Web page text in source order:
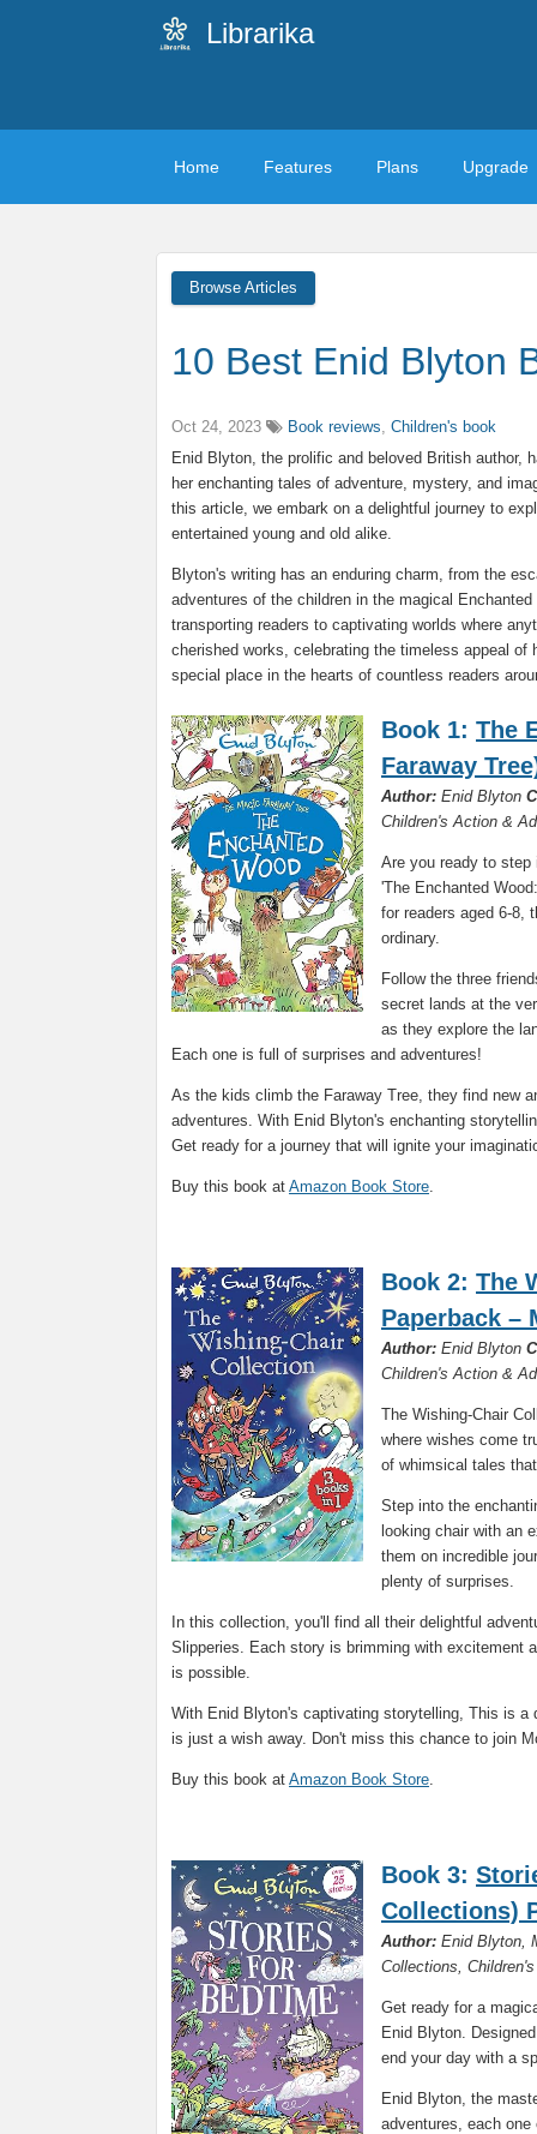
Librarika
Home Features Plans Upgrade
Browse Articles
10 Best Enid Blyton
Oct 24, 2023 Book reviews, Children's book
Enid Blyton, the prolific and beloved British author,
her enchanting tales of adventure, mystery, and
this article, we embark on a delightful journey to
entertained young and old alike.
Blyton's writing has an enduring charm, from the
adventures of the children in the magical
transporting readers to captivating worlds where
cherished works, celebrating the timeless appeal
special place in the hearts of countless readers
Book 1: The
Faraway
Author: Enid Blyton
Children's Action &
Are you ready to step
'The Enchanted
for readers aged 6-8,
ordinary.
Follow the three
secret lands at the
as they explore the
Each one is full of surprises and adventures!
As the kids climb the Faraway Tree, they find new
adventures. With Enid Blyton's enchanting
Get ready for a journey that will ignite your
Buy this book at Amazon Book Store.
Book 2: The
Paperback –
Author: Enid Blyton
Children's Action &
The Wishing-Chair
where wishes come
of whimsical tales
Step into the
looking chair with an
them on incredible
plenty of surprises.
In this collection, you'll find all their delightful
Slipperies. Each story is brimming with excitement
is possible.
With Enid Blyton's captivating storytelling, This is a
is just a wish away. Don't miss this chance to join
Buy this book at Amazon Book Store.
Book 3:
Collections)
Author: Enid Blyton,
Collections,
Get ready for a
Enid Blyton.
end your day with a
Enid Blyton, the
adventures, each